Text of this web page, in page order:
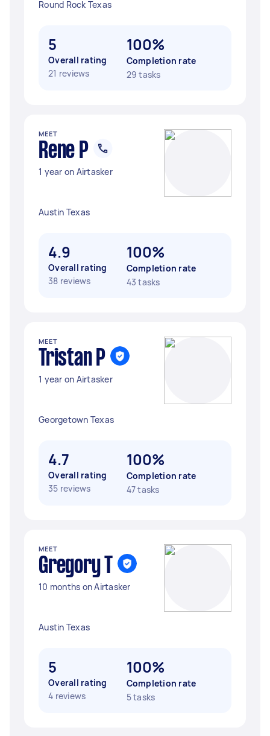
Round Rock Texas
5
Overall rating
21 reviews
100%
Completion rate
29 tasks
MEET
Rene P
1 year on Airtasker
Austin Texas
4.9
Overall rating
38 reviews
100%
Completion rate
43 tasks
MEET
Tristan P
1 year on Airtasker
Georgetown Texas
4.7
Overall rating
35 reviews
100%
Completion rate
47 tasks
MEET
Gregory T
10 months on Airtasker
Austin Texas
5
Overall rating
4 reviews
100%
Completion rate
5 tasks